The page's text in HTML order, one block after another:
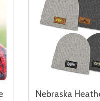
Nebraska